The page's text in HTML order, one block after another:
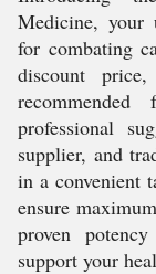
Medicine, your
for combating
discount
professional
supplier, and
in a convenient
ensure
proven
support your